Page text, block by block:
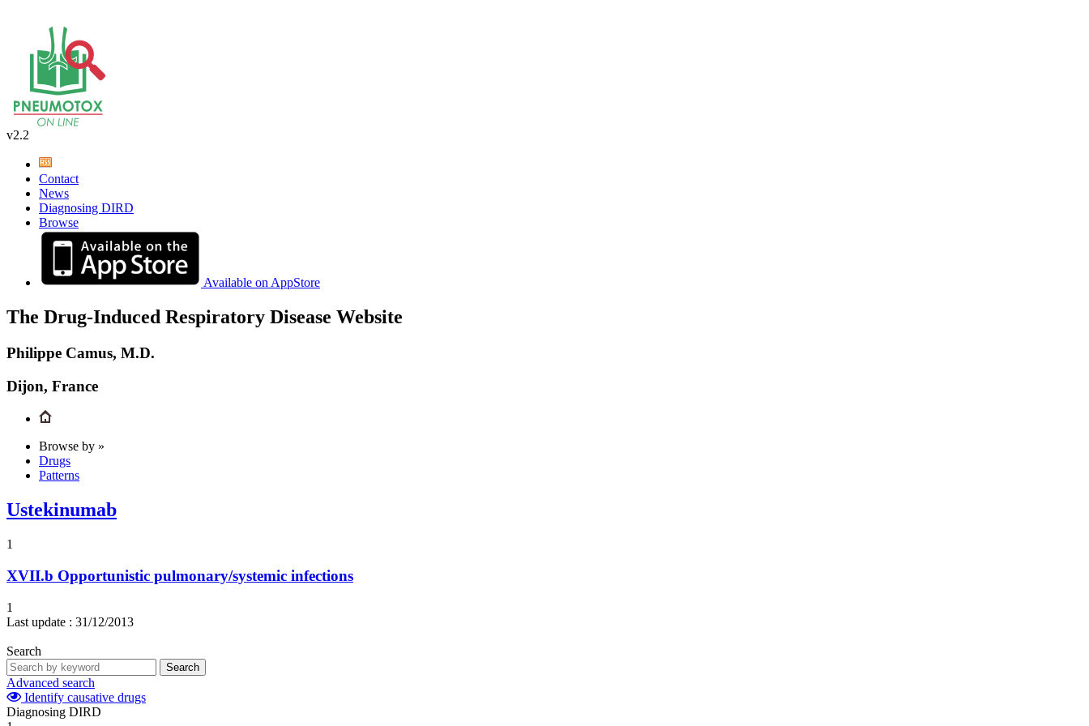
v2.2
Contact
News
Diagnosing DIRD
Browse
Available on AppStore
The Drug-Induced Respiratory Disease Website
Philippe Camus, M.D.
Dijon, France
Browse by »
Drugs
Patterns
Ustekinumab
1
XVII.b Opportunistic pulmonary/systemic infections
1
Last update : 31/12/2013
Search
Search
Advanced search
Identify causative drugs
Diagnosing DIRD